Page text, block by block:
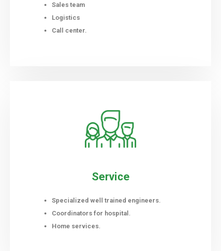
Sales team
Logistics
Call center.
Service
Specialized well trained engineers.
Coordinators for hospital.
Home services.